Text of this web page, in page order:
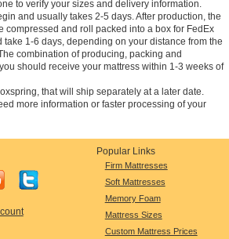
to verify your sizes and delivery information.
and usually takes 2-5 days. After production, the
compressed and roll packed into a box for FedEx
take 1-6 days, depending on your distance from the
combination of producing, packing and
should receive your mattress within 1-3 weeks of
that will ship separately at a later date.
more information or faster processing of your
Popular Links
Firm Mattresses
Soft Mattresses
Memory Foam
Mattress Sizes
Custom Mattress Prices